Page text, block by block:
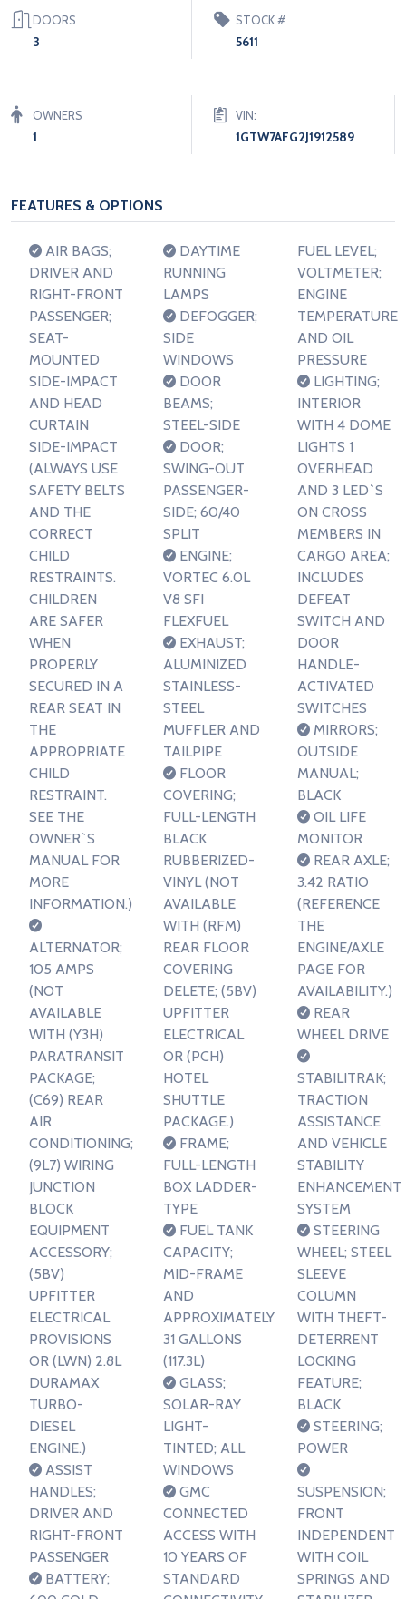
DOORS
3
STOCK #
5611
OWNERS
1
VIN:
1GTW7AFG2J1912589
FEATURES & OPTIONS
AIR BAGS;
DRIVER AND
RIGHT-FRONT
PASSENGER;
SEAT-
MOUNTED
SIDE-IMPACT
AND HEAD
CURTAIN
SIDE-IMPACT
(ALWAYS USE
SAFETY BELTS
AND THE
CORRECT
CHILD
RESTRAINTS.
CHILDREN
ARE SAFER
WHEN
PROPERLY
SECURED IN A
REAR SEAT IN
THE
APPROPRIATE
CHILD
RESTRAINT.
SEE THE
OWNER`S
MANUAL FOR
MORE
INFORMATION.)
ALTERNATOR;
105 AMPS
(NOT
AVAILABLE
WITH (Y3H)
PARATRANSIT
PACKAGE;
(C69) REAR
AIR
CONDITIONING;
(9L7) WIRING
JUNCTION
BLOCK
EQUIPMENT
ACCESSORY;
(5BV)
UPFITTER
ELECTRICAL
PROVISIONS
OR (LWN) 2.8L
DURAMAX
TURBO-
DIESEL
ENGINE.)
ASSIST
HANDLES;
DRIVER AND
RIGHT-FRONT
PASSENGER
BATTERY;
DAYTIME
RUNNING
LAMPS
DEFOGGER;
SIDE
WINDOWS
DOOR
BEAMS;
STEEL-SIDE
DOOR;
SWING-OUT
PASSENGER-
SIDE; 60/40
SPLIT
ENGINE;
VORTEC 6.0L
V8 SFI
FLEXFUEL
EXHAUST;
ALUMINIZED
STAINLESS-
STEEL
MUFFLER AND
TAILPIPE
FLOOR
COVERING;
FULL-LENGTH
BLACK
RUBBERIZED-
VINYL (NOT
AVAILABLE
WITH (RFM)
REAR FLOOR
COVERING
DELETE; (5BV)
UPFITTER
ELECTRICAL
OR (PCH)
HOTEL
SHUTTLE
PACKAGE.)
FRAME;
FULL-LENGTH
BOX LADDER-
TYPE
FUEL TANK
CAPACITY;
MID-FRAME
AND
APPROXIMATELY
31 GALLONS
(117.3L)
GLASS;
SOLAR-RAY
LIGHT-
TINTED; ALL
WINDOWS
GMC
CONNECTED
ACCESS WITH
10 YEARS OF
STANDARD
FUEL LEVEL;
VOLTMETER;
ENGINE
TEMPERATURE
AND OIL
PRESSURE
LIGHTING;
INTERIOR
WITH 4 DOME
LIGHTS 1
OVERHEAD
AND 3 LED`S
ON CROSS
MEMBERS IN
CARGO AREA;
INCLUDES
DEFEAT
SWITCH AND
DOOR
HANDLE-
ACTIVATED
SWITCHES
MIRRORS;
OUTSIDE
MANUAL;
BLACK
OIL LIFE
MONITOR
REAR AXLE;
3.42 RATIO
(REFERENCE
THE
ENGINE/AXLE
PAGE FOR
AVAILABILITY.)
REAR
WHEEL DRIVE
STABILITRAK;
TRACTION
ASSISTANCE
AND VEHICLE
STABILITY
ENHANCEMENT
SYSTEM
STEERING
WHEEL; STEEL
SLEEVE
COLUMN
WITH THEFT-
DETERRENT
LOCKING
FEATURE;
BLACK
STEERING;
POWER
SUSPENSION;
FRONT
INDEPENDENT
WITH COIL
SPRINGS AND